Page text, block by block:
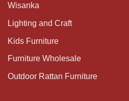
Wisanka
Lighting and Craft
Kids Furniture
Furniture Wholesale
Outdoor Rattan Furniture